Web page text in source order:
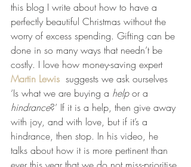
this blog I write about how to have a
perfectly beautiful Christmas without the
worry of excess spending. Gifting can be
done in so many ways that needn’t be
costly. I love how money-saving expert
Martin Lewis
  suggests we ask ourselves
‘Is what we are buying a help or a
hindrance?’ If it is a help, then give away
with joy, and with love, but if it’s a
hindrance, then stop. In his video, he
talks about how it is more pertinent than